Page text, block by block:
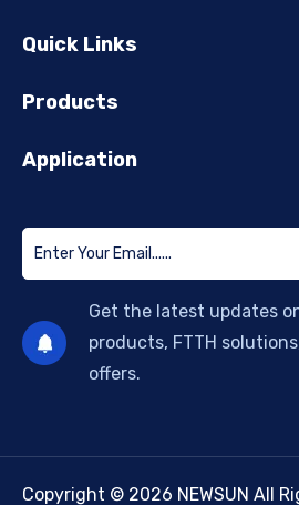
Quick Links
Products
Application
Get the latest updates
products, FTTH
offers.
Copyright © 2026 NEWSUN All